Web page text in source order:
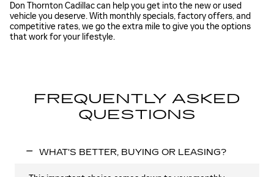
Don Thornton Cadillac can help you get into the new or used
vehicle you deserve. With monthly specials, factory offers, and
competitive rates, we go the extra mile to give you the options
that work for your lifestyle.
FREQUENTLY ASKED
QUESTIONS
WHAT'S BETTER, BUYING OR LEASING?